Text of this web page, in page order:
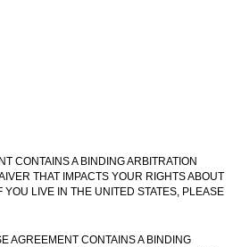
CONTAINS A BINDING ARBITRATION
THAT IMPACTS YOUR RIGHTS ABOUT
YOU LIVE IN THE UNITED STATES, PLEASE
AGREEMENT CONTAINS A BINDING